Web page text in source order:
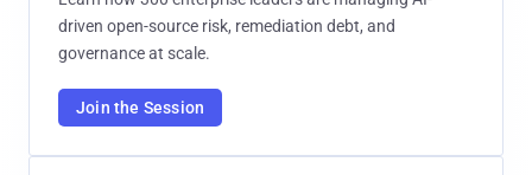
driven open-source risk, remediation debt, and
governance at scale.
Join the Session